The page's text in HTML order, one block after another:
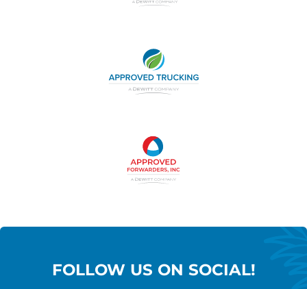
FOLLOW US ON SOCIAL!